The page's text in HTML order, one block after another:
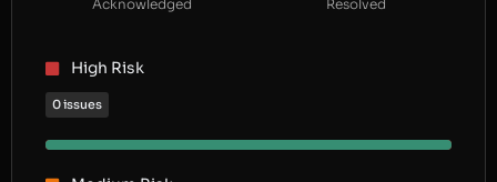
Acknowledged Resolved
High Risk
0 issues